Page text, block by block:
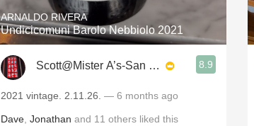
Oaky
QPR
Buttery
ARNALDO RIVERA
Undicicomuni Barolo Nebbiolo 2021
Scott@Mister A’s-San Diego 8.9
2021 vintage. 2.11.26. — 6 months ago
Dave Jonathan and 11 others liked this